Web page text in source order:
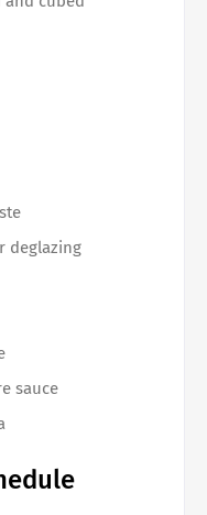
deglazing
sauce